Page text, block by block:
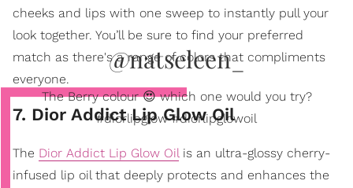
cheeks and lips with one sweep to instantly pull your
look together. You’ll be sure to find your preferred
match as there's a range of colors that compliments
everyone.
7. Dior Addict Lip Glow Oil
@natseleen_
The Berry colour 😍 which one would you try?
#diorlipglow #diorlipglowoil
The Dior Addict Lip Glow Oilis an ultra-glossy cherry-
infused lip oil that deeply protects and enhances the